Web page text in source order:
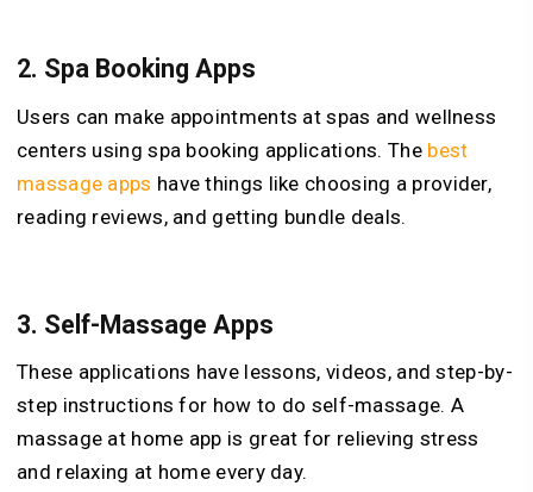
2. Spa Booking Apps
Users can make appointments at spas and wellness
centers using spa booking applications. The best
massage apps have things like choosing a provider,
reading reviews, and getting bundle deals.
3. Self-Massage Apps
These applications have lessons, videos, and step-by-
step instructions for how to do self-massage. A
massage at home app is great for relieving stress
and relaxing at home every day.